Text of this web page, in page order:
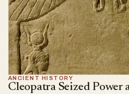
ANCIENT HISTORY
Cleopatra Seized Power